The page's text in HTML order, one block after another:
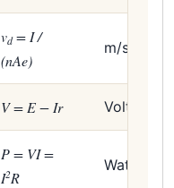
vd= I /
(nAe)
m/s
V = E − Ir Volt (V)
P = VI =
I2R
Watt (W)